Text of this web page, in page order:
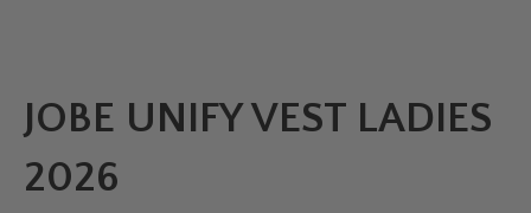
JOBE UNIFY VEST LADIES
2026